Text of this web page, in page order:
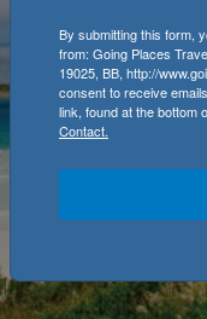
By submitting this form,
from: Going Places
19025, BB, http://
consent to receive
link, found at the bottom
Contact.